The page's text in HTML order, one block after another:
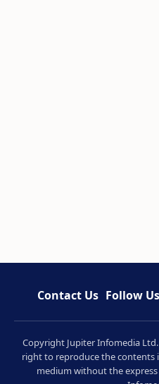
Contact Us Follow
Copyright Jupiter Infomedia
right to reproduce the contents
medium without the